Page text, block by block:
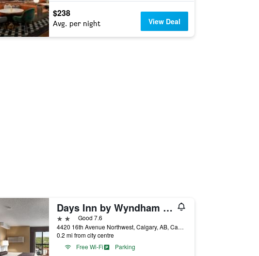
$238
Avg. per night View Deal
Days Inn by Wyndham Calgary Northwest
2 starsGood 7.6
4420 16th Avenue Northwest, Calgary, AB, Canada
0.2 mi from city centre
Free Wi-Fi
Parking